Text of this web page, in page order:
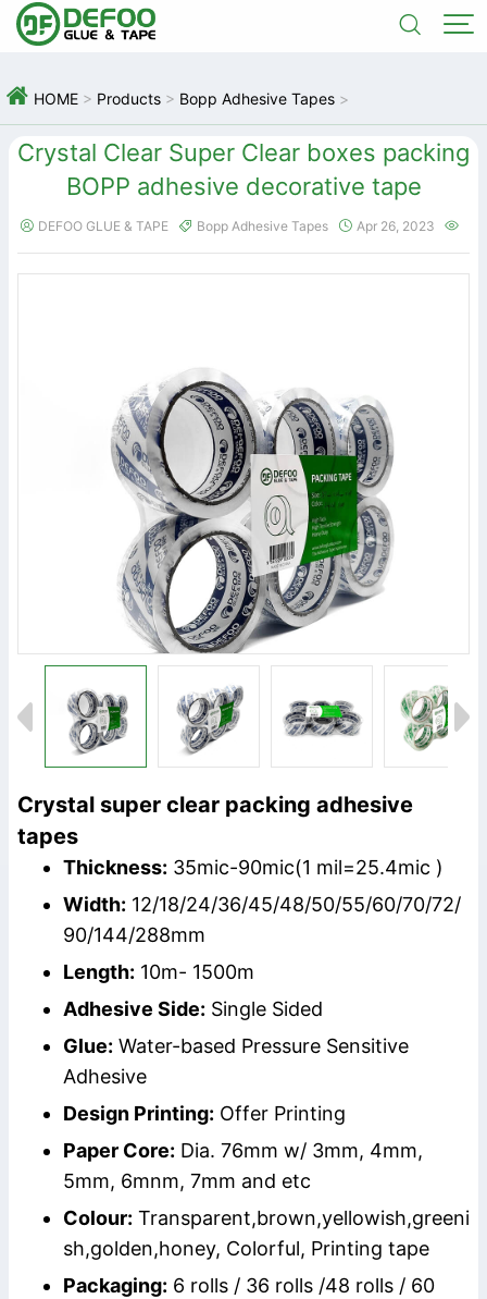


 HOME > Products > Bopp Adhesive Tapes >
Crystal Clear Super Clear boxes packing
BOPP adhesive decorative tape
 DEFOO GLUE & TAPE  Bopp Adhesive Tapes  Apr 26, 2023 
Crystal super clear packing adhesive
tapes
Thickness: 35mic-90mic(1 mil=25.4mic )
Width: 12/18/24/36/45/48/50/55/60/70/72/
90/144/288mm
Length: 10m- 1500m
Adhesive Side: Single Sided
Glue: Water-based Pressure Sensitive
Adhesive
Design Printing: Offer Printing
Paper Core: Dia. 76mm w/ 3mm, 4mm,
5mm, 6mnm, 7mm and etc
Colour: Transparent,brown,yellowish,greeni
sh,golden,honey, Colorful, Printing tape
Packaging: 6 rolls / 36 rolls /48 rolls / 60